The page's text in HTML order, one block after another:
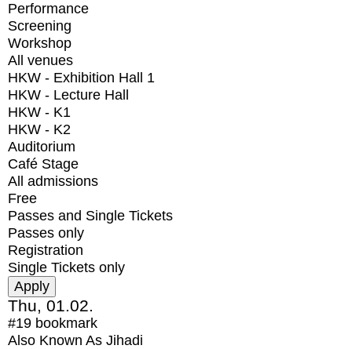
Performance
Screening
Workshop
All venues
HKW - Exhibition Hall 1
HKW - Lecture Hall
HKW - K1
HKW - K2
Auditorium
Café Stage
All admissions
Free
Passes and Single Tickets
Passes only
Registration
Single Tickets only
Thu, 01.02.
#19 bookmark
Also Known As Jihadi